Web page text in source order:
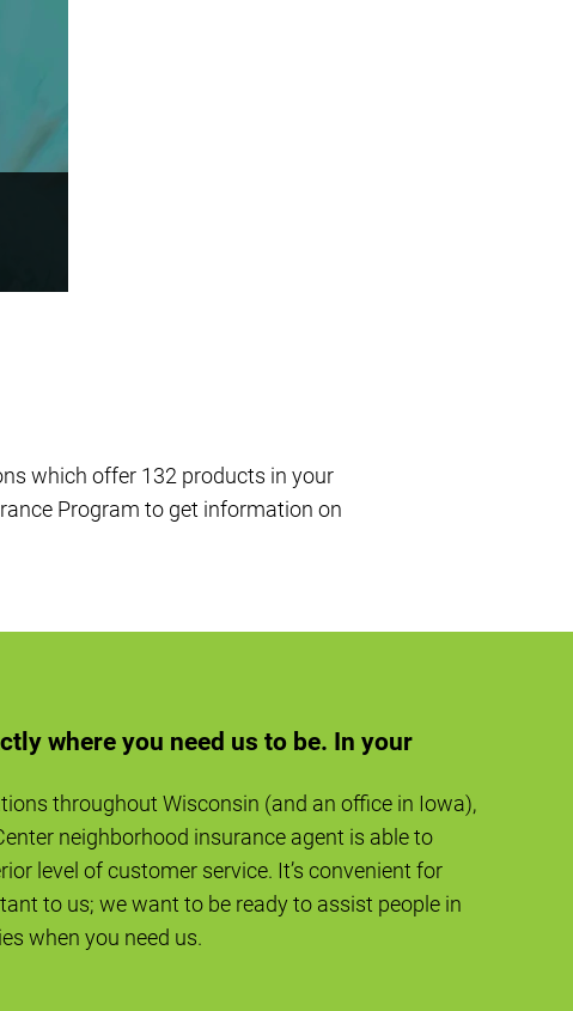
which offer 132 products in your
Program to get information on
where you need us to be. In your
throughout Wisconsin (and an office in Iowa),
neighborhood insurance agent is able to
level of customer service. It’s convenient for
to us; we want to be ready to assist people in
when you need us.